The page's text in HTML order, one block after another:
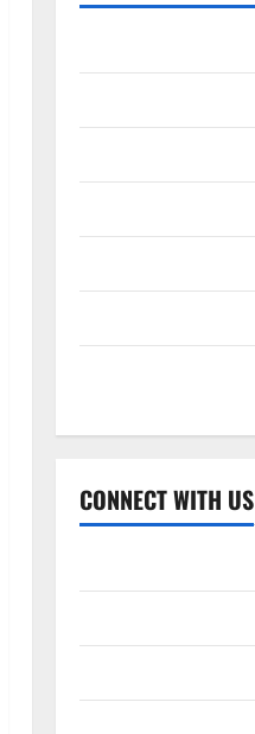
CONNECT WITH US